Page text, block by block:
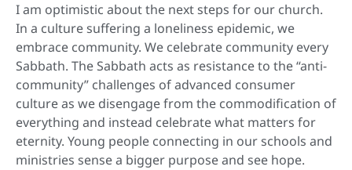
I am optimistic about the next steps for our church.
In a culture suffering a loneliness epidemic, we
embrace community. We celebrate community every
Sabbath. The Sabbath acts as resistance to the “anti-
community” challenges of advanced consumer
culture as we disengage from the commodification of
everything and instead celebrate what matters for
eternity. Young people connecting in our schools and
ministries sense a bigger purpose and see hope.